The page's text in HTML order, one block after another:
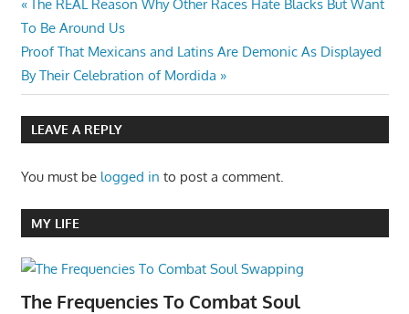
Post
navigation
Post:
The REAL Reason Why Other Races Hate Blacks But Want
To Be Around Us
Next
Post:
Proof That Mexicans and Latins Are Demonic As Displayed
By Their Celebration of Mordida
LEAVE A REPLY
You must be logged in to post a comment.
MY LIFE
The Frequencies To Combat Soul